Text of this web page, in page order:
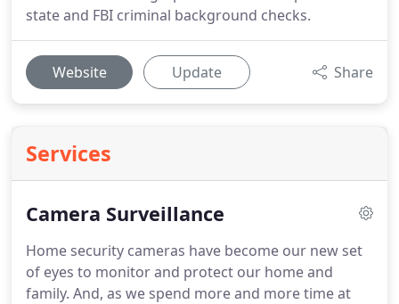
state and FBI criminal background checks.
Website Update Share
Services
Camera Surveillance
Home security cameras have become our new set
of eyes to monitor and protect our home and
family. And, as we spend more and more time at